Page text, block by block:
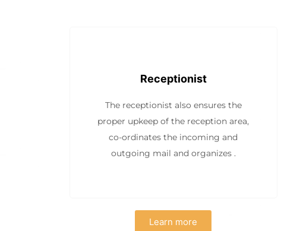
Receptionist
The receptionist also ensures the
proper upkeep of the reception area,
co-ordinates the incoming and
outgoing mail and organizes .
Learn more